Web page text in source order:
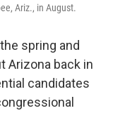
Ariz., in August.
spring and
Arizona back in
candidates